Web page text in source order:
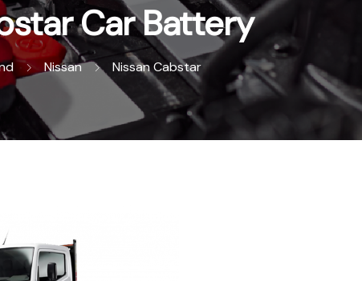
Car Battery
Nissan Nissan Cabstar